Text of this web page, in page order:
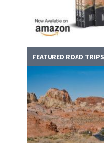
FEATURED ROAD TRIPS